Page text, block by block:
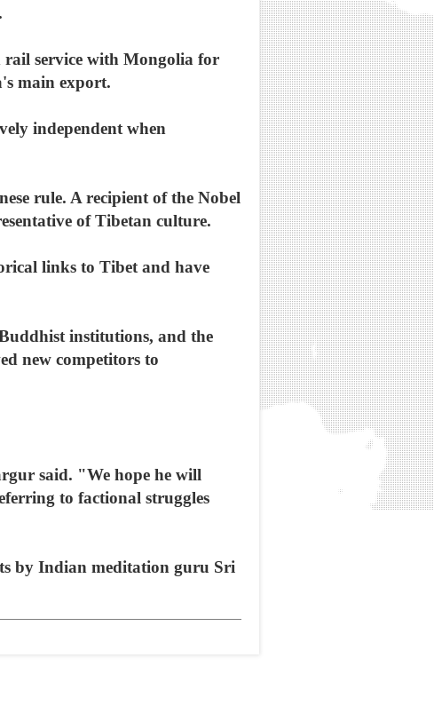
rail service with Mongolia for
main export.
independent when
rule. A recipient of the Nobel
of Tibetan culture.
links to Tibet and have
institutions, and the
new competitors to
said. "We hope he will
to factional struggles
by Indian meditation guru Sri